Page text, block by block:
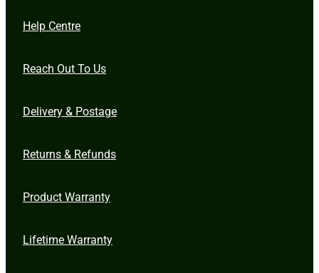
Help Centre
Reach Out To Us
Delivery & Postage
Returns & Refunds
Product Warranty
Lifetime Warranty